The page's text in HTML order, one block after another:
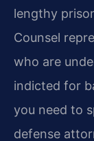
lengthy
Counsel
who are
indicted for
you need to
defense